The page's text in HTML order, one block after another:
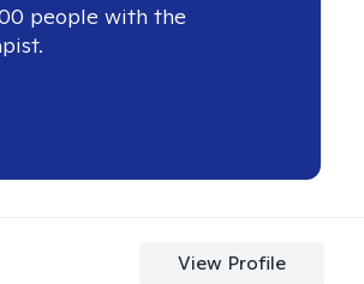
people with the
View Profile